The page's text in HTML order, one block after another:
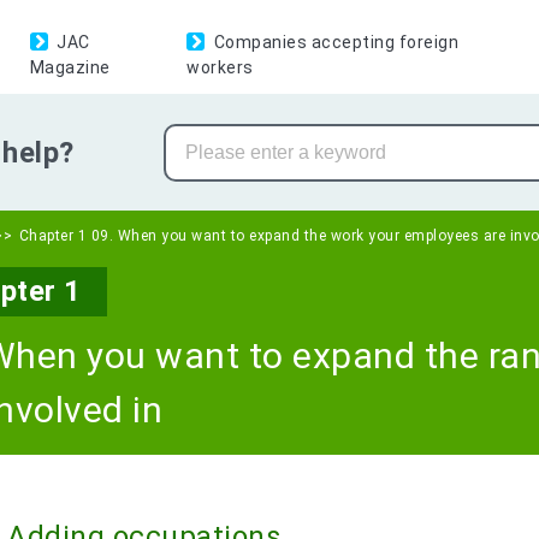
JAC
Magazine
Companies accepting foreign
workers
Chapter 1 09. When you want to expand the work your employees are
1
you want to expand the
in